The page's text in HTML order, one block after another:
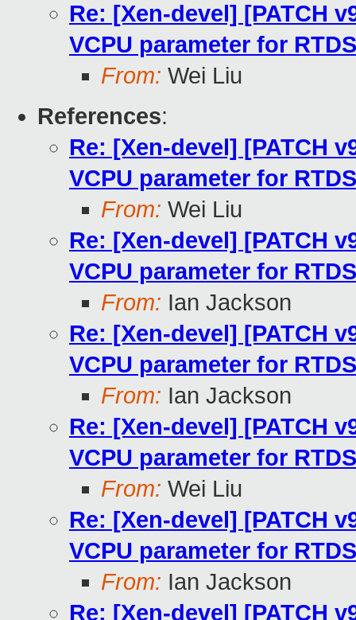
Re: [Xen-devel] [PATCH
VCPU parameter for RTDS
From: Wei Liu
References:
Re: [Xen-devel] [PATCH
VCPU parameter for RTDS
From: Wei Liu
Re: [Xen-devel] [PATCH
VCPU parameter for RTDS
From: Ian Jackson
Re: [Xen-devel] [PATCH
VCPU parameter for RTDS
From: Ian Jackson
Re: [Xen-devel] [PATCH
VCPU parameter for RTDS
From: Wei Liu
Re: [Xen-devel] [PATCH
VCPU parameter for RTDS
From: Ian Jackson
Re: [Xen-devel] [PATCH